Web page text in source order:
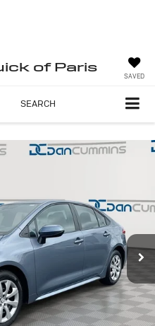
of Paris
SAVED
SEARCH